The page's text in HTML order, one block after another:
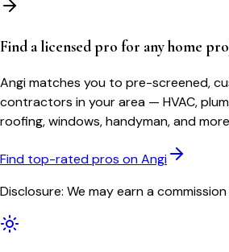
Find a licensed pro for any home
Angi matches you to pre-screened,
contractors in your area — HVAC,
roofing, windows, handyman, and
Find top-rated pros on Angi
Disclosure: We may earn a